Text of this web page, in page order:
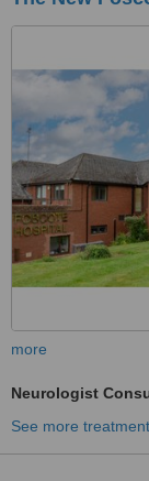
more
Neurologist
See more